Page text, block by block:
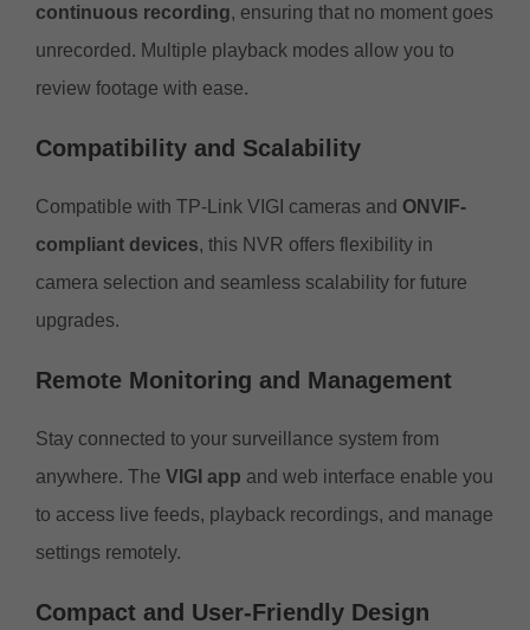
continuous recording, ensuring that no moment goes
unrecorded. Multiple playback modes allow you to
review footage with ease.
Compatibility and Scalability
Compatible with TP-Link VIGI cameras and ONVIF-
compliant devices, this NVR offers flexibility in
camera selection and seamless scalability for future
upgrades.
Remote Monitoring and Management
Stay connected to your surveillance system from
anywhere. The VIGI app and web interface enable you
to access live feeds, playback recordings, and manage
settings remotely.
Compact and User-Friendly Design